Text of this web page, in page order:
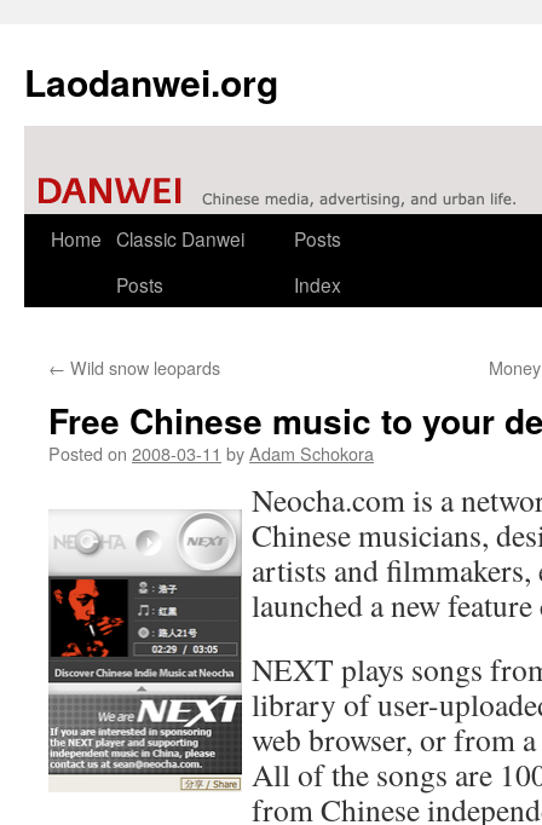
Laodanwei.org
Skip
Home Classic Danwei
Posts
Posts
Index
← Wild snow leopards
Free Chinese music to your
Posted on 2008-03-11 byAdam Schokora
Neocha.com is a
Chinese musicians,
artists and filmmakers,
launched a new
NEXT plays songs
library of user-
web browser, or from
All of the songs are
from Chinese